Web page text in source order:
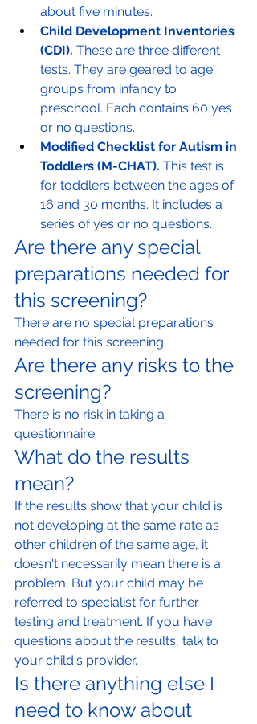
about five minutes.
Child Development Inventories
(CDI). These are three different
tests. They are geared to age
groups from infancy to
preschool. Each contains 60 yes
or no questions.
Modified Checklist for Autism in
Toddlers (M-CHAT). This test is
for toddlers between the ages of
16 and 30 months. It includes a
series of yes or no questions.
Are there any special
preparations needed for
this screening?
There are no special preparations
needed for this screening.
Are there any risks to the
screening?
There is no risk in taking a
questionnaire.
What do the results
mean?
If the results show that your child is
not developing at the same rate as
other children of the same age, it
doesn't necessarily mean there is a
problem. But your child may be
referred to specialist for further
testing and treatment. If you have
questions about the results, talk to
your child's provider.
Is there anything else I
need to know about